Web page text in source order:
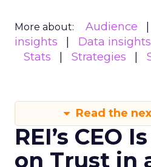
More about: Audience
insights
Data insights
Stats
Strategies
Read the
REI’s CEO
on Trust in